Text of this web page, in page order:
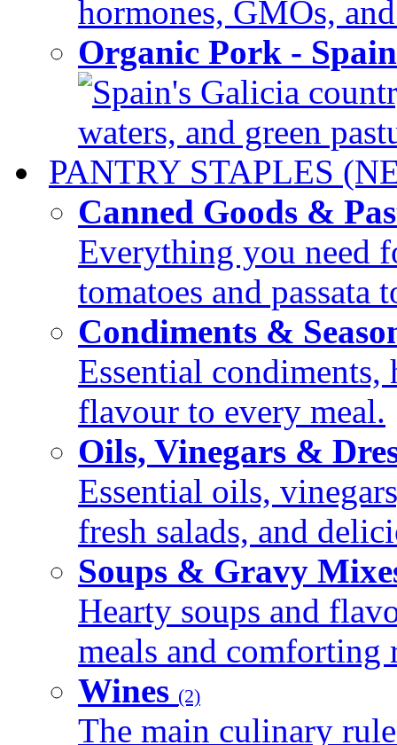
hormones, GMOs,
Organic Pork -
Spain's Galicia
waters, and green
PANTRY STAPLES
Canned Goods &
Everything you need
tomatoes and passata
Condiments &
Essential condiments,
flavour to every meal.
Oils, Vinegars &
Essential oils,
fresh salads, and
Soups & Gravy
Hearty soups and
meals and comforting
Wines (2)
The main culinary